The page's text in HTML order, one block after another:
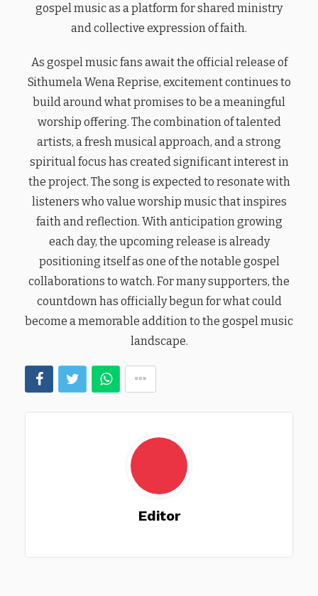
gospel music as a platform for shared ministry
and collective expression of faith.
As gospel music fans await the official release of
Sithumela Wena Reprise, excitement continues to
build around what promises to be a meaningful
worship offering. The combination of talented
artists, a fresh musical approach, and a strong
spiritual focus has created significant interest in
the project. The song is expected to resonate with
listeners who value worship music that inspires
faith and reflection. With anticipation growing
each day, the upcoming release is already
positioning itself as one of the notable gospel
collaborations to watch. For many supporters, the
countdown has officially begun for what could
become a memorable addition to the gospel music
landscape.
Editor